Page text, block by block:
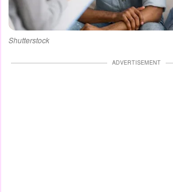
Shutterstock
ADVERTISEMENT